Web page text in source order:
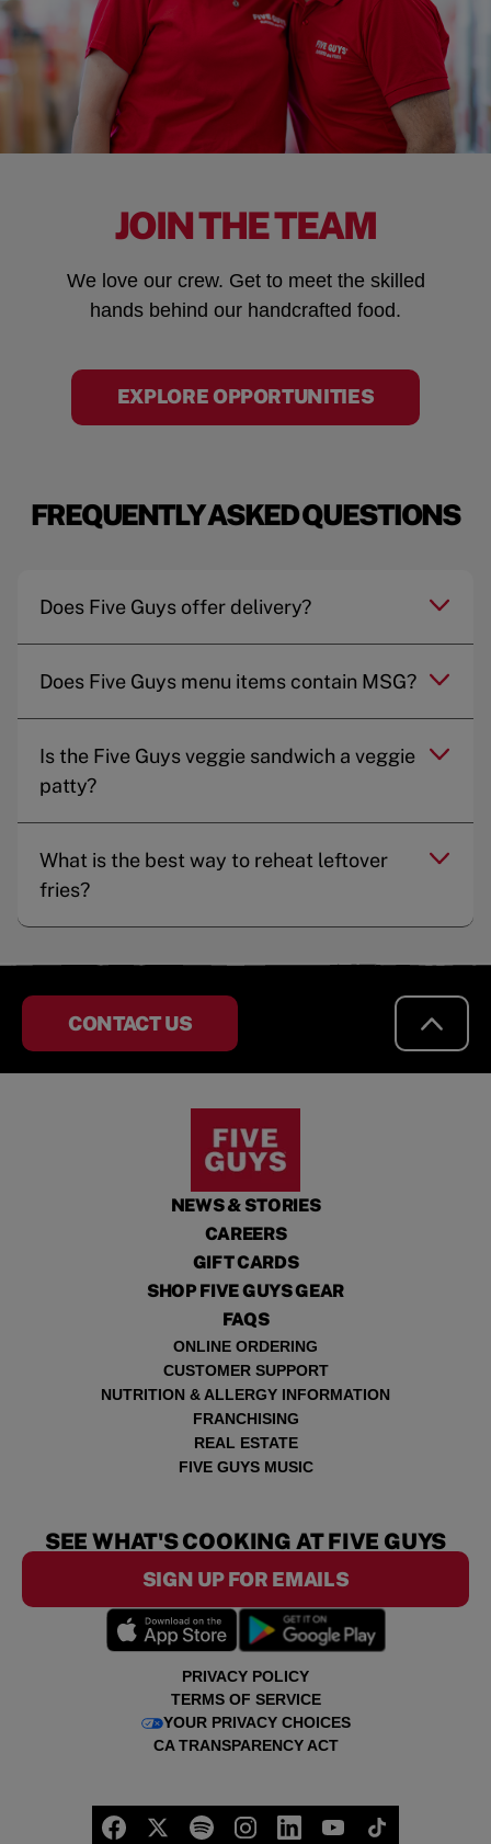
JOIN THE TEAM
We love our crew. Get to meet the skilled
hands behind our handcrafted food.
EXPLORE OPPORTUNITIES
FREQUENTLY ASKED QUESTIONS
Does Five Guys offer delivery?
Does Five Guys menu items contain MSG?
Is the Five Guys veggie sandwich a veggie
patty?
What is the best way to reheat leftover
fries?
CONTACT US
NEWS & STORIES
CAREERS
GIFT CARDS
SHOP FIVE GUYS GEAR
FAQS
ONLINE ORDERING
CUSTOMER SUPPORT
NUTRITION & ALLERGY INFORMATION
FRANCHISING
REAL ESTATE
FIVE GUYS MUSIC
PRIVACY POLICY
TERMS OF SERVICE
YOUR PRIVACY CHOICES
CA TRANSPARENCY ACT
SEE WHAT'S COOKING AT FIVE GUYS
SIGN UP FOR EMAILS